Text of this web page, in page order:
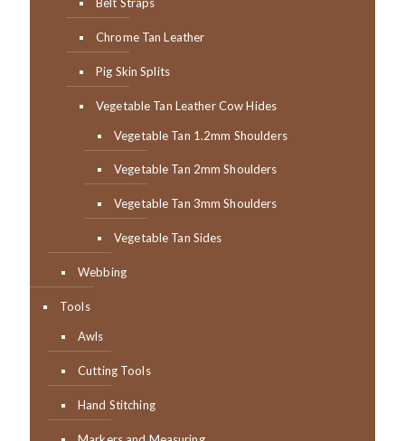
Chrome Tan Leather
Pig Skin Splits
Vegetable Tan Leather Cow Hides
Vegetable Tan 1.2mm Shoulders
Vegetable Tan 2mm Shoulders
Vegetable Tan 3mm Shoulders
Vegetable Tan Sides
Webbing
Tools
Awls
Cutting Tools
Hand Stitching